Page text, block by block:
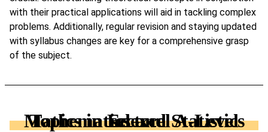
with their practical applications will aid in tackling complex
problems. Additionally, regular revision and staying updated
with syllabus changes are key for a comprehensive grasp
of the subject.
Topics in Edexcel A-Level Mathematics and Statistics sector